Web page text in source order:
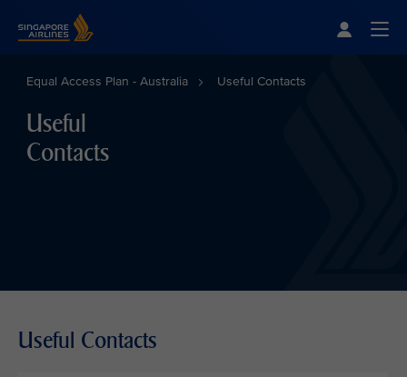
Equal Access Plan - Australia Useful Contacts
Useful
Contacts
Useful Contacts